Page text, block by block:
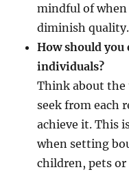
mindful of
diminish quality.
How should you
individuals?
Think about the
seek from each
achieve it. This
when setting
children, pets or